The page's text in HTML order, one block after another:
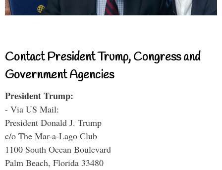
Contact President Trump, Congress and
Government Agencies
President Trump:
- Via US Mail:
President Donald J. Trump
c/o The Mar-a-Lago Club
1100 South Ocean Boulevard
Palm Beach, Florida 33480